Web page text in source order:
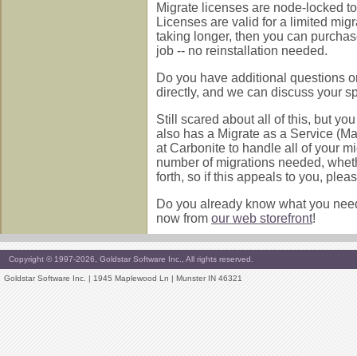
Migrate licenses are node-locked
Licenses are valid for a limited
taking longer, then you can
job -- no reinstallation needed.
Do you have additional questions
directly, and we can discuss your
Still scared about all of this, but
also has a Migrate as a Service
at Carbonite to handle all of your
number of migrations needed,
forth, so if this appeals to you,
Do you already know what you
now from our web storefront!
Copyright © 1997-2026, Goldstar Software Inc., All rights reserved.
Goldstar Software Inc. | 1945 Maplewood Ln | Munster IN 46321